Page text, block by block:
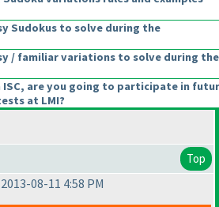
Sudokus to solve during the
/ familiar variations to solve during the
ISC, are you going to participate in
at LMI?
Top
08-11 4:58 PM